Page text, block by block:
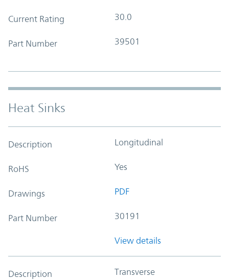
Current Rating 30.0
Part Number 39501
Heat Sinks
Description Longitudinal
RoHS Yes
Drawings PDF
Part Number 30191
View details
Description Transverse